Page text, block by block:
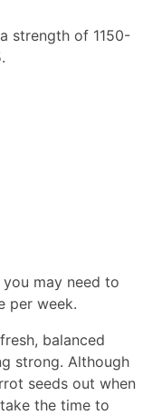
strength of 1150-
may need to
per week.
balanced
strong. Although
seeds out when
the time to